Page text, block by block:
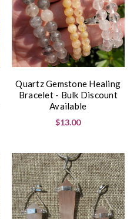
Quartz Gemstone Healing
Bracelet - Bulk Discount
Available
$13.00